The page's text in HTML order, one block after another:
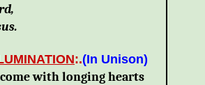
:.(In Unison)
with longing hearts